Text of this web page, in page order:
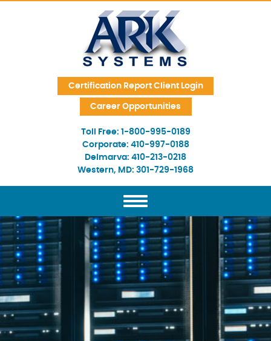
Skip Navigation
Certification Report Client Login
Career Opportunities
Toll Free: 1-800-995-0189
Corporate: 410-997-0188
Delmarva: 410-213-0218
Western, MD: 301-729-1968